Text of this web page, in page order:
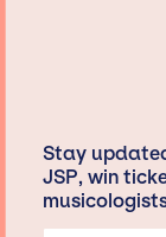
Stay
JSP, win